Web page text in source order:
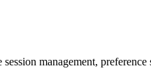
management, preference